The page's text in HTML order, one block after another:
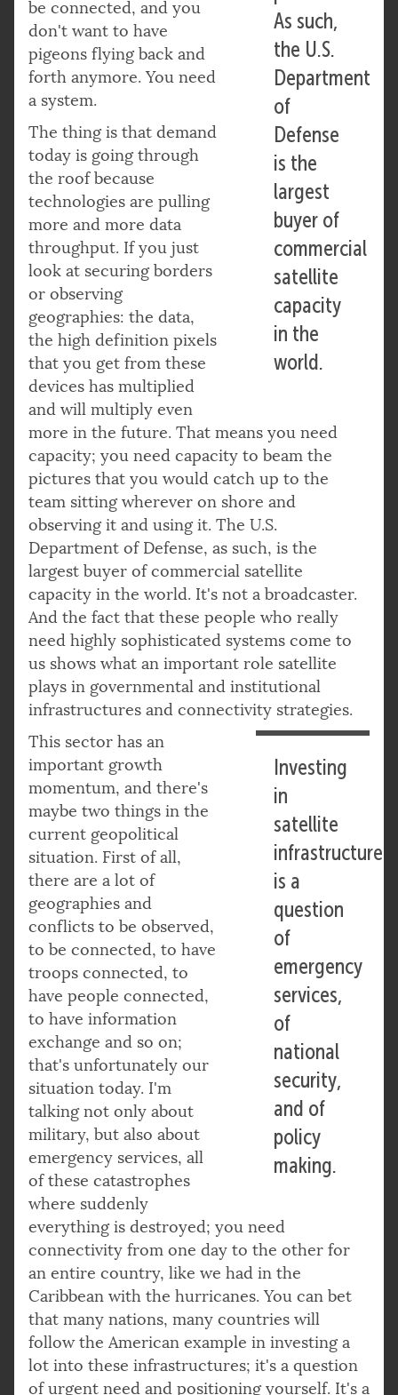
As such,
the U.S.
Department
of
Defense
is the
largest
buyer of
commercial
satellite
capacity
in the
world.
be connected, and you
don't want to have
pigeons flying back and
forth anymore. You need
a system.
The thing is that demand
today is going through
the roof because
technologies are pulling
more and more data
throughput. If you just
look at securing borders
or observing
geographies: the data,
the high definition pixels
that you get from these
devices has multiplied
and will multiply even
more in the future. That means you need
capacity; you need capacity to beam the
pictures that you would catch up to the
team sitting wherever on shore and
observing it and using it. The U.S.
Department of Defense, as such, is the
largest buyer of commercial satellite
capacity in the world. It's not a broadcaster.
And the fact that these people who really
need highly sophisticated systems come to
us shows what an important role satellite
plays in governmental and institutional
infrastructures and connectivity strategies.
Investing
in
satellite
infrastructure
is a
question
of
emergency
services,
of
national
security,
and of
policy
making.
This sector has an
important growth
momentum, and there's
maybe two things in the
current geopolitical
situation. First of all,
there are a lot of
geographies and
conflicts to be observed,
to be connected, to have
troops connected, to
have people connected,
to have information
exchange and so on;
that's unfortunately our
situation today. I'm
talking not only about
military, but also about
emergency services, all
of these catastrophes
where suddenly
everything is destroyed; you need
connectivity from one day to the other for
an entire country, like we had in the
Caribbean with the hurricanes. You can bet
that many nations, many countries will
follow the American example in investing a
lot into these infrastructures; it's a question
of urgent need and positioning yourself. It's a